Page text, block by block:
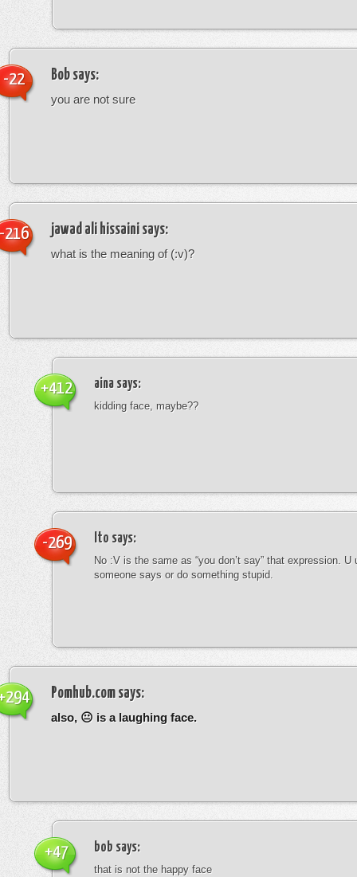
Bob says:
you are not sure
-22
jawad ali hissaini says:
what is the meaning of (:v)?
216
aina says:
kidding face, maybe??
+412
Ito says:
No :V is the same as “you don’t say” that expression. U
someone says or do something stupid.
-269
Pomhub.com says:
also, 😐 is a laughing face.
bob says:
that is not the happy face
+47